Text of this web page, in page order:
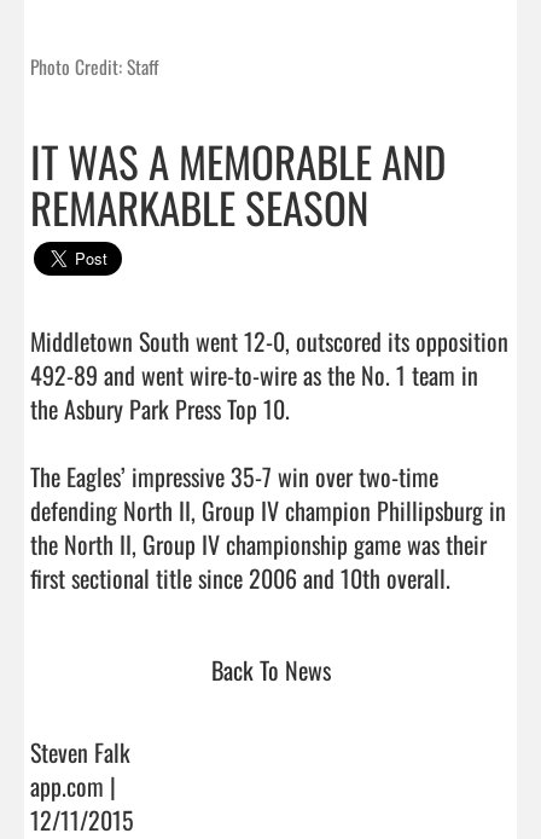
Photo Credit: Staff
IT WAS A MEMORABLE AND
REMARKABLE SEASON
Middletown South went 12-0, outscored its opposition
492-89 and went wire-to-wire as the No. 1 team in
the Asbury Park Press Top 10.
The Eagles’ impressive 35-7 win over two-time
defending North II, Group IV champion Phillipsburg in
the North II, Group IV championship game was their
Back To News
Steven Falk
app.com |
12/11/2015